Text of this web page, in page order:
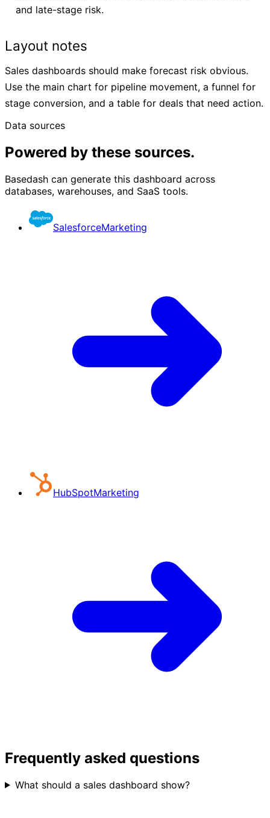
and late-stage risk.
Layout notes
Sales dashboards should make forecast risk obvious.
Use the main chart for pipeline movement, a funnel for
stage conversion, and a table for deals that need action.
Data sources
Powered by these sources.
Basedash can generate this dashboard across
databases, warehouses, and SaaS tools.
SalesforceMarketing
HubSpotMarketing
Frequently asked questions
What should a sales dashboard show?